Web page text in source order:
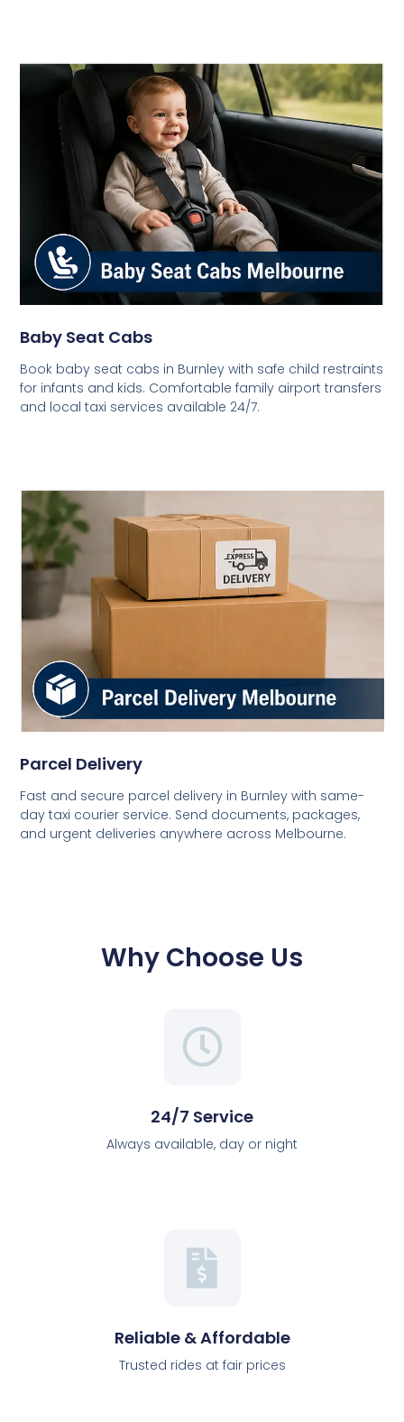
Baby Seat Cabs
Book baby seat cabs in Burnley with safe child restraints
for infants and kids. Comfortable family airport transfers
and local taxi services available 24/7.
Parcel Delivery
Fast and secure parcel delivery in Burnley with same-
day taxi courier service. Send documents, packages,
and urgent deliveries anywhere across Melbourne.
Why Choose Us
24/7 Service
Always available, day or night
Reliable & Affordable
Trusted rides at fair prices